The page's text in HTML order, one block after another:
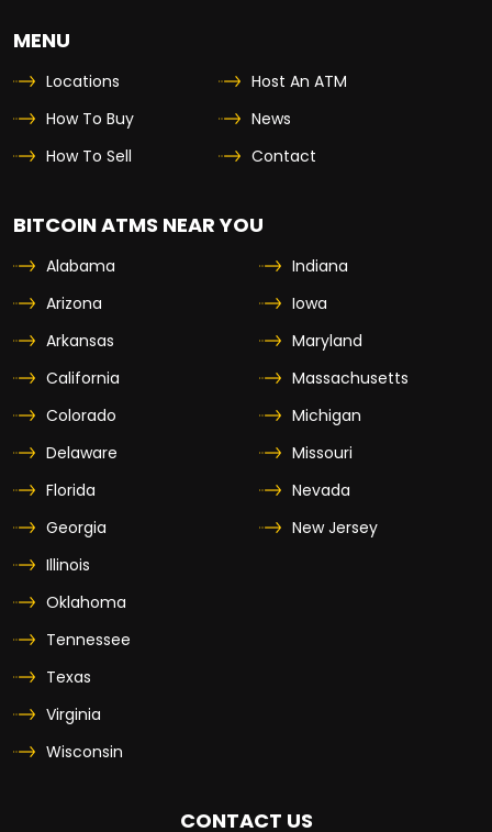
MENU
Locations
How To Buy
How To Sell
Host An ATM
News
Contact
BITCOIN ATMS NEAR YOU
Alabama
Arizona
Arkansas
California
Colorado
Delaware
Florida
Georgia
Illinois
Indiana
Iowa
Maryland
Massachusetts
Michigan
Missouri
Nevada
New Jersey
Oklahoma
Tennessee
Texas
Virginia
Wisconsin
CONTACT US